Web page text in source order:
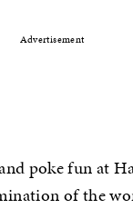
Advertisement
poke fun at
of the